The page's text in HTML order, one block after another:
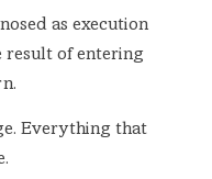
as execution
result of entering
Everything that